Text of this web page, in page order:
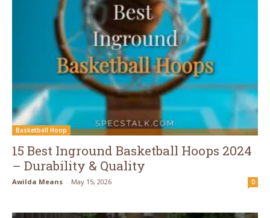
Basketball Hoop
15 Best Inground Basketball Hoops 2024
– Durability & Quality
Awilda Means - May 15, 2026 0